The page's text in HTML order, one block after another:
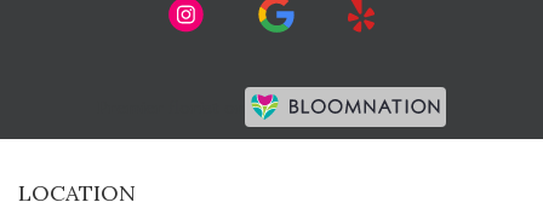
LOCATION